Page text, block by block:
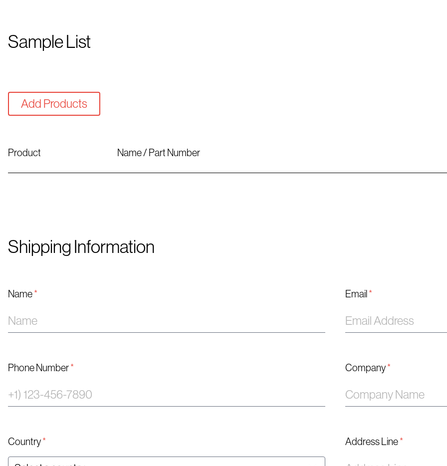
Sample List
Add Products
Product Name / Part Number
Shipping Information
Name* Email *
Phone Number* Company*
Country* Address Line*